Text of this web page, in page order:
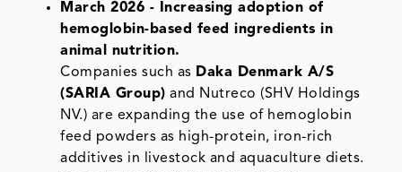
March 2026 - Increasing adoption of
hemoglobin-based feed ingredients in
animal nutrition.
Companies such as Daka Denmark A/S
(SARIA Group) and Nutreco (SHV Holdings
NV.) are expanding the use of hemoglobin
feed powders as high-protein, iron-rich
additives in livestock and aquaculture diets.